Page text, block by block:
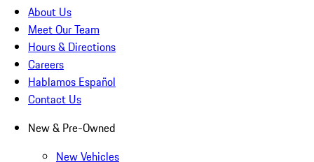
About Us
Meet Our Team
Hours & Directions
Careers
Hablamos Español
Contact Us
New & Pre-Owned
New Vehicles